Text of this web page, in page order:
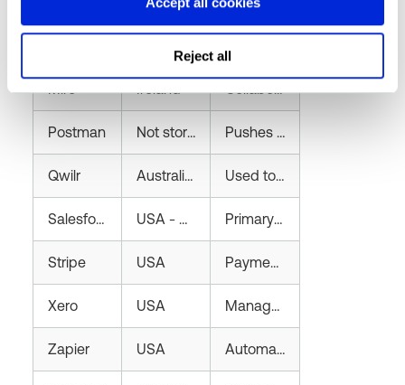
Reject all
Miro Ireland Collaboration platform for design and planning documentation. Contains limited customer details such as job titles and names.
Postman Not stored Pushes limited customer data (name, email) via API to development and testing environments; does not retain data.
Qwilr Australia - Sydney Used to create and send proposals and contracts to customers. Stores contact details and contract information.
Salesforce USA - Oregon Primary CRM storing customer contact, sales, and pricing details including name, email, phone, and contracts.
Stripe USA Payment processor storing customer credit card details, contact information, and billing addresses.
Xero USA Manages finance, invoicing, and payroll. Stores customer and company financial data, including GST details, invoices, and bank account information.
Zapier USA Automates notifications of new customers to the Teams channel for company contract oversight.